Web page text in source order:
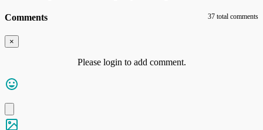
Comments 37 total comments
×
Please login to add comment.